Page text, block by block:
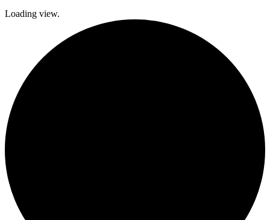
Loading view.